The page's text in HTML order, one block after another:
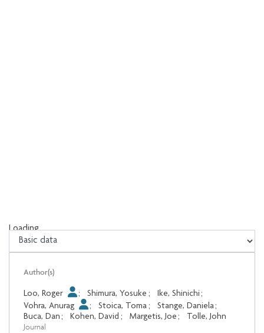
Loading...
Loading...
Author(s)
Loo, Roger ; Shimura, Yosuke ; Ike, Shinichi ;
Vohra, Anurag
; Stoica, Toma ; Stange, Daniela;
Buca, Dan ; Kohen, David ; Margetis, Joe ; Tolle, John
Journal